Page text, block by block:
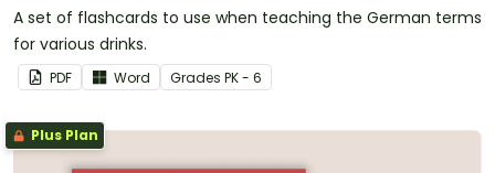
A set of flashcards to use when teaching the German terms
for various drinks.
PDF Word Grades PK - 6
Plus Plan